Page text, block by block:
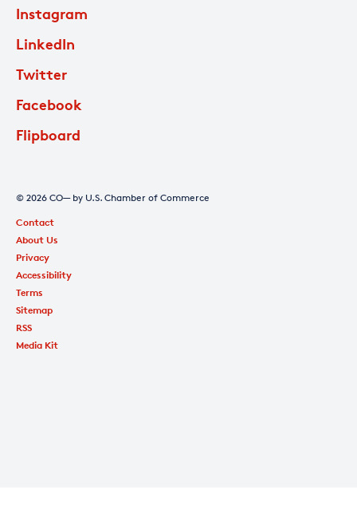
Instagram
LinkedIn
Twitter
Facebook
Flipboard
© 2026 CO— by U.S. Chamber of Commerce
Contact
About Us
Privacy
Accessibility
Terms
Sitemap
RSS
Media Kit